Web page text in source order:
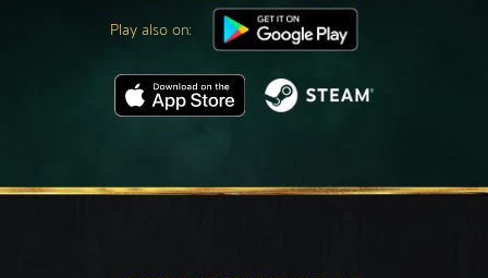
Play also on: